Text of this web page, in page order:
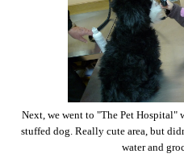
Next, we went to "The Pet Hospital"
stuffed dog. Really cute area, but
water and